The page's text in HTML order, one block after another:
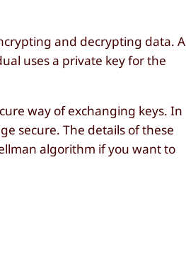
and decrypting data. A
uses a private key for the
way of exchanging keys. In
secure. The details of these
algorithm if you want to